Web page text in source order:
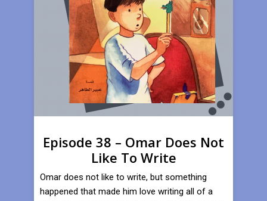
Episode 38 – Omar Does Not
Like To Write
Omar does not like to write, but something
happened that made him love writing all of a